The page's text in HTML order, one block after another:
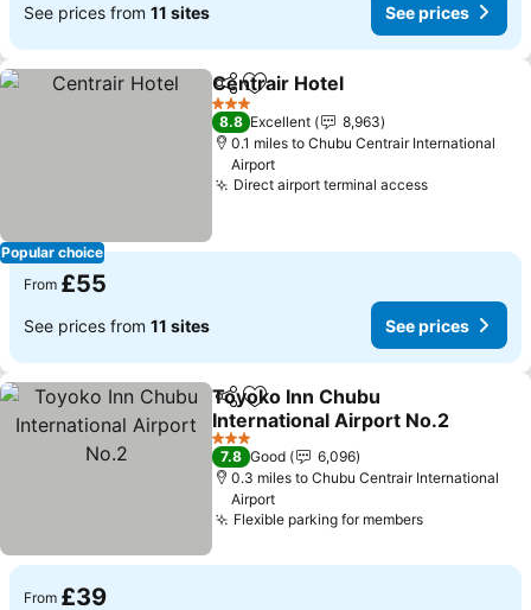
See prices from 11 sites See prices
Popular choice
ShareAdd to favourites
Centrair Hotel
3 Stars
8.8 Excellent
8,963
0.1 miles to Chubu Centrair International
Airport
Direct airport terminal access
From £55
See prices from 11 sites See prices
ShareAdd to favourites
Toyoko Inn Chubu
International Airport No.2
3 Stars
7.8 Good
6,096
0.3 miles to Chubu Centrair International
Airport
Flexible parking for members
From £39